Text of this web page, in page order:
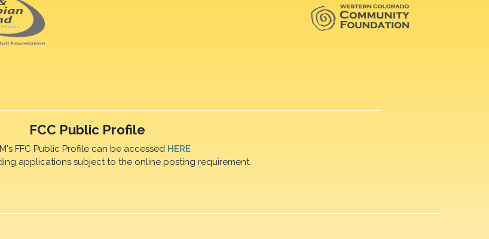
FCC Public Profile
FFC Public Profile can be accessed HERE
applications subject to the online posting requirement.